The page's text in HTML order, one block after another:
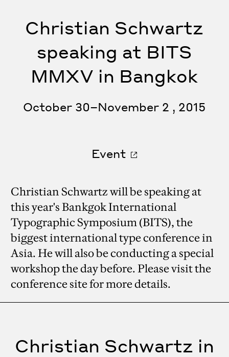
Christian Schwartz
speaking at BITS
MMXV in Bangkok
October 30–November 2 , 2015
Event
Christian Schwartz will be speaking at
this year's Bankgok International
Typographic Symposium (BITS), the
biggest international type conference in
Asia. He will also be conducting a special
workshop the day before. Please visit the
conference site for more details.
Christian Schwartz in